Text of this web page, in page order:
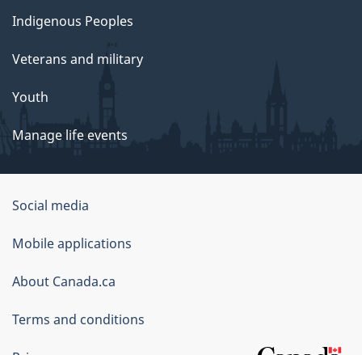
Indigenous Peoples
Veterans and military
Youth
Manage life events
Government
of
Canada
Corporate
Social media
Mobile applications
About Canada.ca
Terms and conditions